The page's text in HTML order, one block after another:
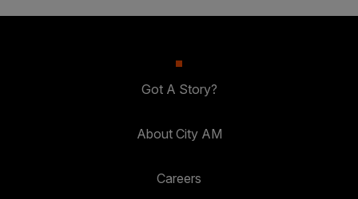
Got A Story?
About City AM
Careers